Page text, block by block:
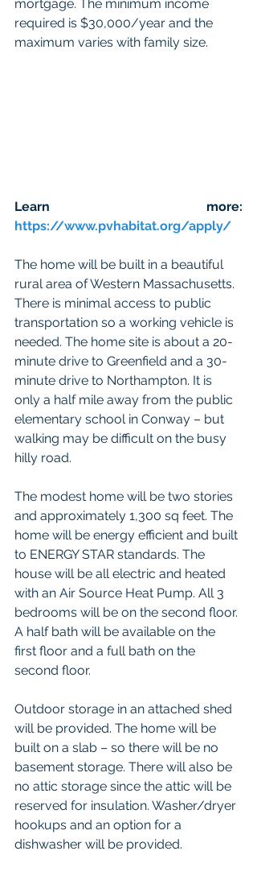
mortgage. The minimum income
required is $30,000/year and the
maximum varies with family size.
https://www.pvhabitat.org/apply/
The home will be built in a beautiful
rural area of Western Massachusetts.
There is minimal access to public
transportation so a working vehicle is
needed. The home site is about a 20-
minute drive to Greenfield and a 30-
minute drive to Northampton. It is
only a half mile away from the public
elementary school in Conway – but
walking may be difficult on the busy
hilly road.
The modest home will be two stories
and approximately 1,300 sq feet. The
home will be energy efficient and built
to ENERGY STAR standards. The
house will be all electric and heated
with an Air Source Heat Pump. All 3
bedrooms will be on the second floor.
A half bath will be available on the
first floor and a full bath on the
second floor.
Outdoor storage in an attached shed
will be provided. The home will be
built on a slab – so there will be no
basement storage. There will also be
no attic storage since the attic will be
reserved for insulation. Washer/dryer
hookups and an option for a
dishwasher will be provided.